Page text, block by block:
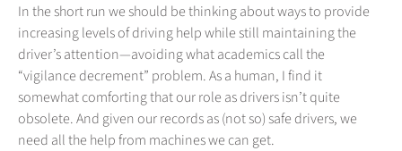
In the short run we should be thinking about ways to provide
increasing levels of driving help while still maintaining the
driver’s attention—avoiding what academics call the
“vigilance decrement” problem. As a human, I find it
somewhat comforting that our role as drivers isn’t quite
obsolete. And given our records as (not so) safe drivers, we
need all the help from machines we can get.